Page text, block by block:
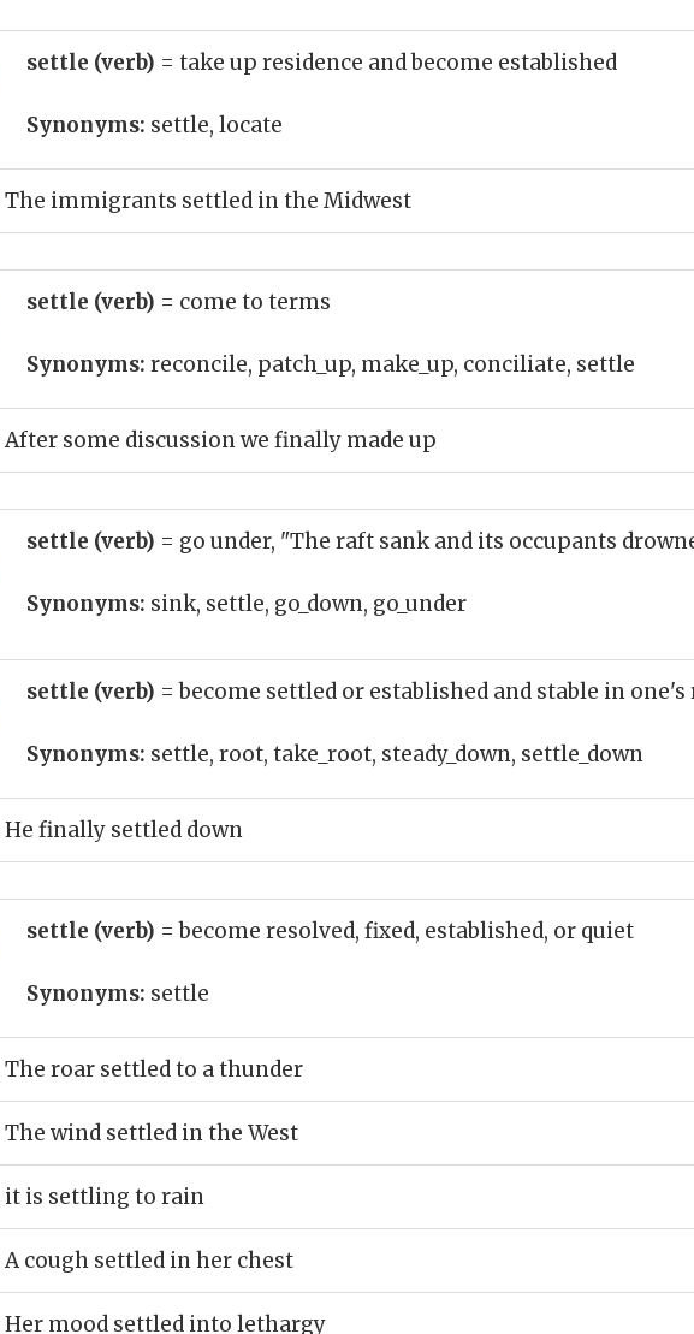
settle (verb) = take up residence and become established
Synonyms: settle, locate
The immigrants settled in the Midwest
settle (verb) = come to terms
Synonyms: reconcile, patch_up, make_up, conciliate, settle
After some discussion we finally made up
settle (verb) = go under, "The raft sank and its occupants
Synonyms: sink, settle, go_down, go_under
settle (verb) = become settled or established and stable in
Synonyms: settle, root, take_root, steady_down, settle_down
He finally settled down
settle (verb) = become resolved, fixed, established, or quiet
Synonyms: settle
The roar settled to a thunder
The wind settled in the West
it is settling to rain
A cough settled in her chest
Her mood settled into lethargy